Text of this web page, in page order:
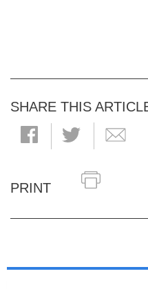
SHARE THIS
PRINT